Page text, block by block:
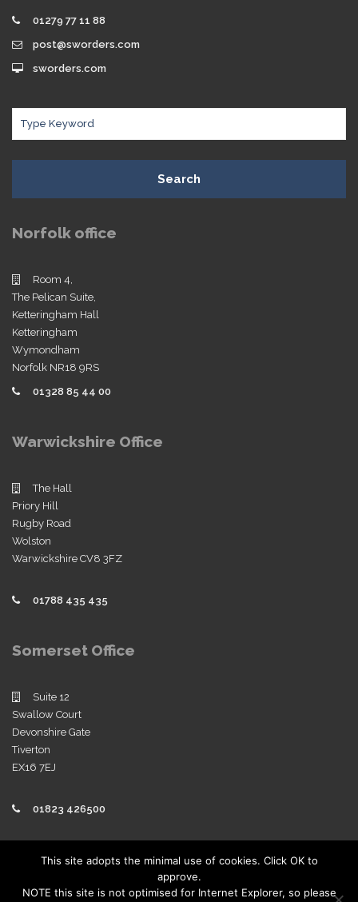
01279 77 11 88
post@sworders.com
sworders.com
Search
Norfolk office
Room 4,
The Pelican Suite,
Ketteringham Hall
Ketteringham
Wymondham
Norfolk NR18 9RS
01328 85 44 00
Warwickshire Office
The Hall
Priory Hill
Rugby Road
Wolston
Warwickshire CV8 3FZ
01788 435 435
Somerset Office
Suite 12
Swallow Court
Devonshire Gate
Tiverton
EX16 7EJ
01823 426500
Policies
View our company policies
This site adopts the minimal use of cookies. Click OK to
approve.
NOTE this site is not optimised for Internet Explorer, so please